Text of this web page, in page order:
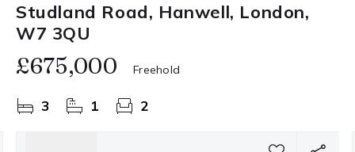
Studland Road, Hanwell, London,
W7 3QU
£675,000 Freehold
3 1 2